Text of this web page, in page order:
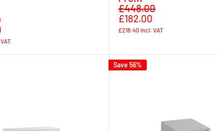
price
£448.00
£182.00
£218.40 incl. VAT
Save 56%